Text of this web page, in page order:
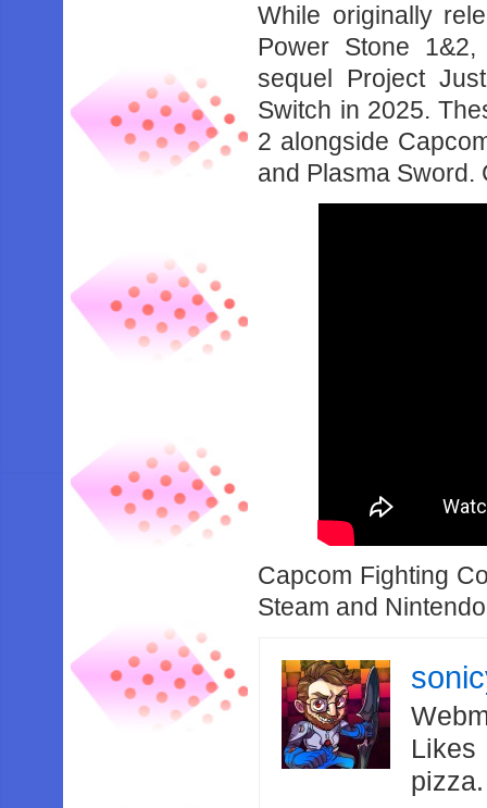
While originally
Power Stone
sequel Project
Switch in 2025.
2 alongside
and Plasma Sword.
Capcom Fighting
Steam and
Likes